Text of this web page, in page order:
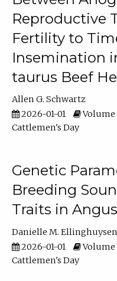
Reproductive
Fertility to
Insemination
taurus Beef
Allen G. Schwartz
2026-01-01
Volume
Cattlemen's Day
Genetic
Breeding
Traits in
Danielle M. Ellinghuysen
2026-01-01
Volume
Cattlemen's Day